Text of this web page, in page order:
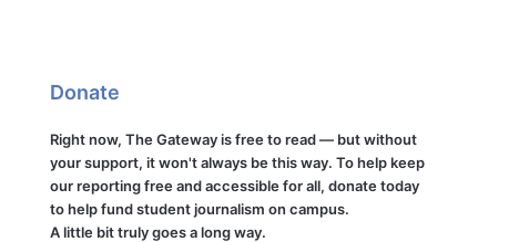
Donate
Right now, The Gateway is free to read — but without
your support, it won't always be this way. To help keep
our reporting free and accessible for all, donate today
to help fund student journalism on campus.
A little bit truly goes a long way.